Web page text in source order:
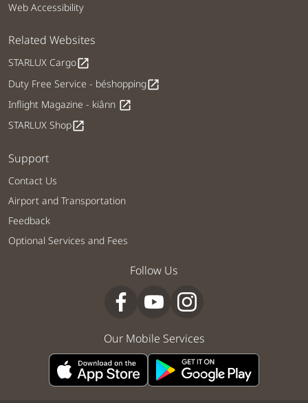
Web Accessibility
Related Websites
STARLUX Cargoopen_in_new
Duty Free Service - béshoppingopen_in_new
Inflight Magazine - kiânn open_in_new
STARLUX Shopopen_in_new
Support
Contact Us
Airport and Transportation
Feedback
Optional Services and Fees
Follow Us
Our Mobile Services